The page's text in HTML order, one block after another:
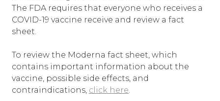
The FDA requires that everyone who receives a
COVID-19 vaccine receive and review a fact
sheet.
To review the Moderna fact sheet, which
contains important information about the
vaccine, possible side effects, and
contraindications, click here.